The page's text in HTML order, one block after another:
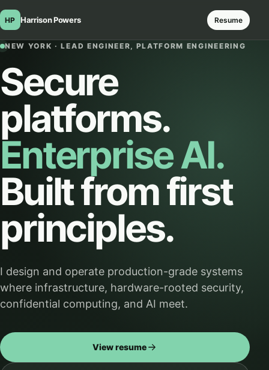
HP Harrison Powers Resume
NEW YORK · LEAD ENGINEER, PLATFORM ENGINEERING
Secure
platforms.
Enterprise AI.
Built from first
principles.
I design and operate production-grade systems
where infrastructure, hardware-rooted security,
confidential computing, and AI meet.
View resume